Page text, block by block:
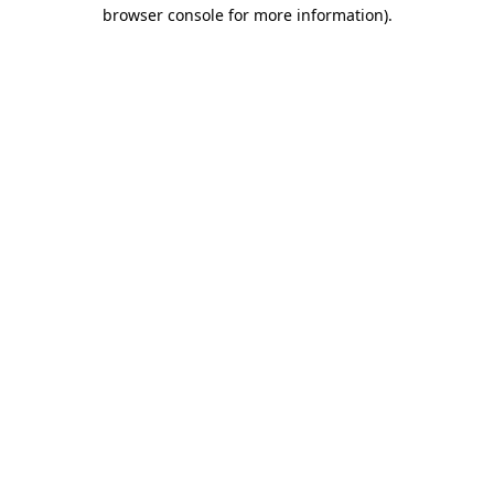
browser console for more information).